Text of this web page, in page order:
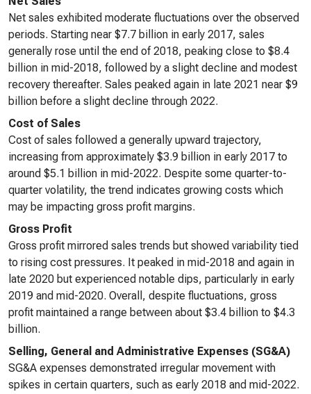
Net sales exhibited moderate fluctuations over the observed
periods. Starting near $7.7 billion in early 2017, sales
generally rose until the end of 2018, peaking close to $8.4
billion in mid-2018, followed by a slight decline and modest
recovery thereafter. Sales peaked again in late 2021 near $9
billion before a slight decline through 2022.
Cost of Sales
Cost of sales followed a generally upward trajectory,
increasing from approximately $3.9 billion in early 2017 to
around $5.1 billion in mid-2022. Despite some quarter-to-
quarter volatility, the trend indicates growing costs which
may be impacting gross profit margins.
Gross Profit
Gross profit mirrored sales trends but showed variability tied
to rising cost pressures. It peaked in mid-2018 and again in
late 2020 but experienced notable dips, particularly in early
2019 and mid-2020. Overall, despite fluctuations, gross
profit maintained a range between about $3.4 billion to $4.3
billion.
Selling, General and Administrative Expenses (SG&A)
SG&A expenses demonstrated irregular movement with
spikes in certain quarters, such as early 2018 and mid-2022.